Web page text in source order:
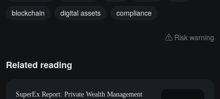
blockchain
digital assets compliance
Risk warning
Related reading
SuperEx Report: Private Wealth Management